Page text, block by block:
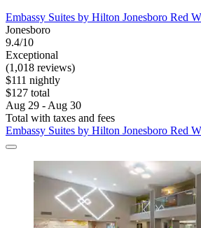
Embassy Suites by Hilton Jonesboro Red
Jonesboro
9.4/10
Exceptional
(1,018 reviews)
$111 nightly
$127 total
Aug 29 - Aug 30
Total with taxes and fees
Embassy Suites by Hilton Jonesboro Red